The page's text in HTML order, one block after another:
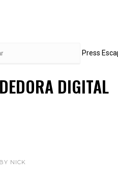
Press
DIGITAL
NICK